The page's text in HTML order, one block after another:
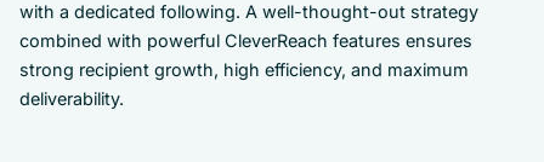
with a dedicated following. A well-thought-out strategy
combined with powerful CleverReach features ensures
strong recipient growth, high efficiency, and maximum
deliverability.